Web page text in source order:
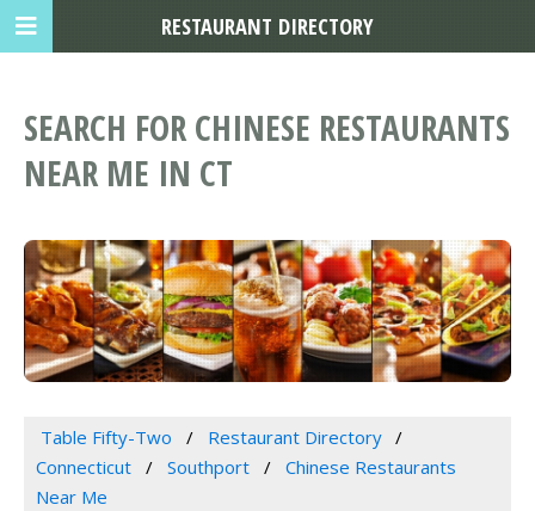
SEARCH FOR CHINESE RESTAURANTS
NEAR ME IN CT
Table Fifty-Two
Restaurant Directory
Connecticut
Southport
Chinese Restaurants
Near Me
RESTAURANT DIRECTORY